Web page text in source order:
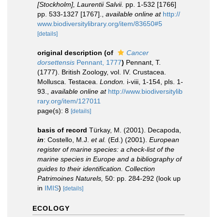
[Stockholm], Laurentii Salvii. pp. 1-532 [1766]
pp. 533-1327 [1767].
available online at http://
www.biodiversitylibrary.org/item/83650#5
[details]
original description (of
Cancer
dorsettensis Pennant, 1777) Pennant, T.
(1777). British Zoology, vol. IV. Crustacea.
Mollusca. Testacea. London. i-viii, 1-154, pls. 1-
93.
available online at http://www.biodiversitylib
rary.org/item/127011
page(s): 8 [details]
basis of record Türkay, M. (2001). Decapoda,
in: Costello, M.J. et al. (Ed.) (2001). European
register of marine species: a check-list of the
marine species in Europe and a bibliography of
guides to their identification. Collection
Patrimoines Naturels, 50: pp. 284-292 (look up
in IMIS) [details]
ECOLOGY